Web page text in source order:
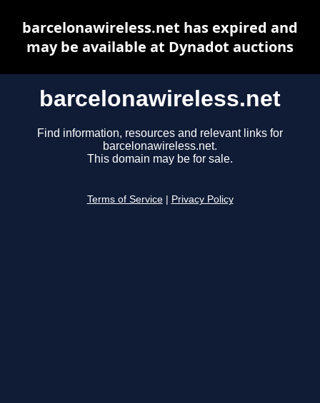
barcelonawireless.net
Find information, resources and relevant links for
barcelonawireless.net.
This domain may be for sale.
Terms of Service Privacy Policy
barcelonawireless.net has expired and
may be available at Dynadot auctions